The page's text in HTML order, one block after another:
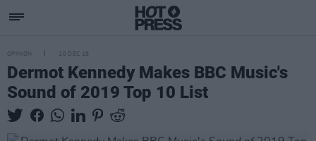
OPINION 10 DEC 18
Dermot Kennedy Makes BBC Music's
Sound of 2019 Top 10 List